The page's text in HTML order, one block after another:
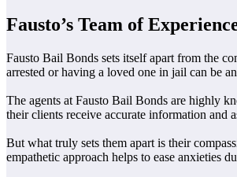
Fausto’s Team of
Fausto Bail Bonds sets itself apart from the
arrested or having a loved one in jail can be
The agents at Fausto Bail Bonds are highly
their clients receive accurate information and
But what truly sets them apart is their
empathetic approach helps to ease anxieties